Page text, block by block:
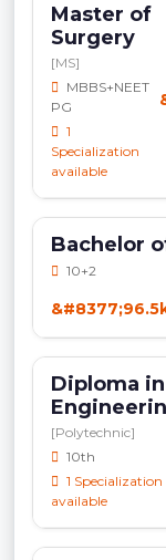
Master of
Surgery
[MS]
MBBS+NEET
PG
1
Specialization
available
Bachelor
10+2
Diploma in
[Polytechnic]
10th
1 Specialization
available